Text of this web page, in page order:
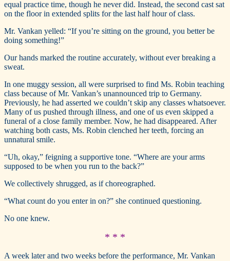
equal practice time, though he never did. Instead, the second cast sat
on the floor in extended splits for the last half hour of class.
Mr. Vankan yelled: “If you’re sitting on the ground, you better be
doing something!”
Our hands marked the routine accurately, without ever breaking a
sweat.
In one muggy session, all were surprised to find Ms. Robin teaching
class because of Mr. Vankan’s unannounced trip to Germany.
Previously, he had asserted we couldn’t skip any classes whatsoever.
Many of us pushed through illness, and one of us even skipped a
funeral of a close family member. Now, he had disappeared. After
watching both casts, Ms. Robin clenched her teeth, forcing an
unnatural smile.
“Uh, okay,” feigning a supportive tone. “Where are your arms
supposed to be when you run to the back?”
We collectively shrugged, as if choreographed.
“What count do you enter in on?” she continued questioning.
No one knew.
* * *
A week later and two weeks before the performance, Mr. Vankan